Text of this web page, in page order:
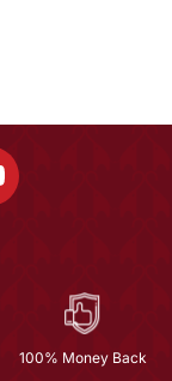
100% Money Back